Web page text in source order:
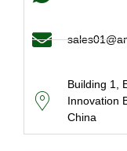
Building 1,
Innovation
China